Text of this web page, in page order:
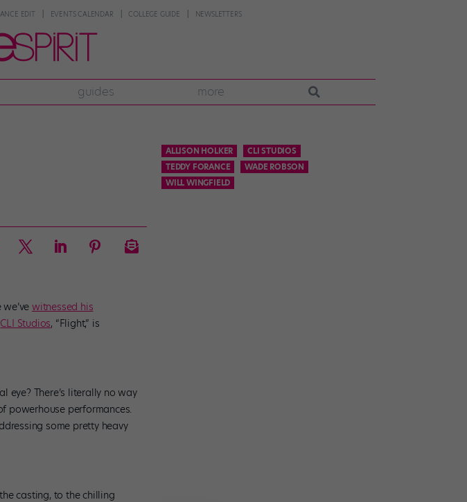
EDIT EVENTS CALENDAR COLLEGE GUIDE NEWSLETTERS
guides more
we’vewitnessed his
CLI Studios, “Flight,” is
eye? There’s literally no way
powerhouse performances.
some pretty heavy
casting, to the chilling
ALLISON HOLKER
CLI STUDIOS
TEDDY FORANCE
WADE ROBSON
WILL WINGFIELD